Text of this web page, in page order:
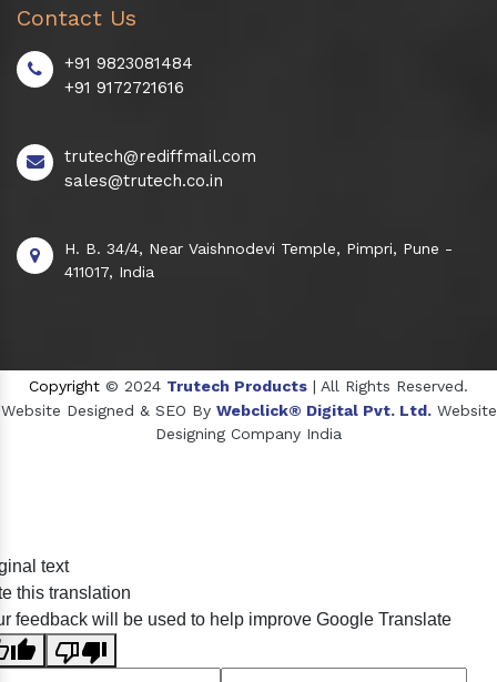
Contact Us
+91 9823081484
+91 9172721616
trutech@rediffmail.com
sales@trutech.co.in
H. B. 34/4, Near Vaishnodevi Temple, Pimpri, Pune -
411017, India
Copyright © 2024 Trutech Products | All Rights Reserved.
Website Designed & SEO By Webclick® Digital Pvt. Ltd. Website
Designing Company India
Crosscarmellose Sodium Manufacturers
text
this translation
feedback will be used to help improve Google Translate